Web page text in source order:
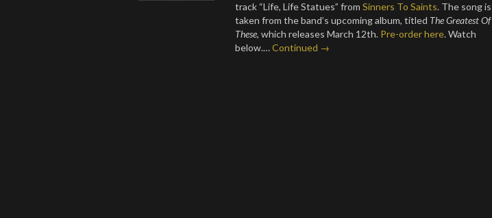
track “Life, Life Statues” fromSinners To Saints. The song is
taken from the band’s upcoming album, titled The Greatest Of
These, which releases March 12th. Pre-order here. Watch
below.…Continued →